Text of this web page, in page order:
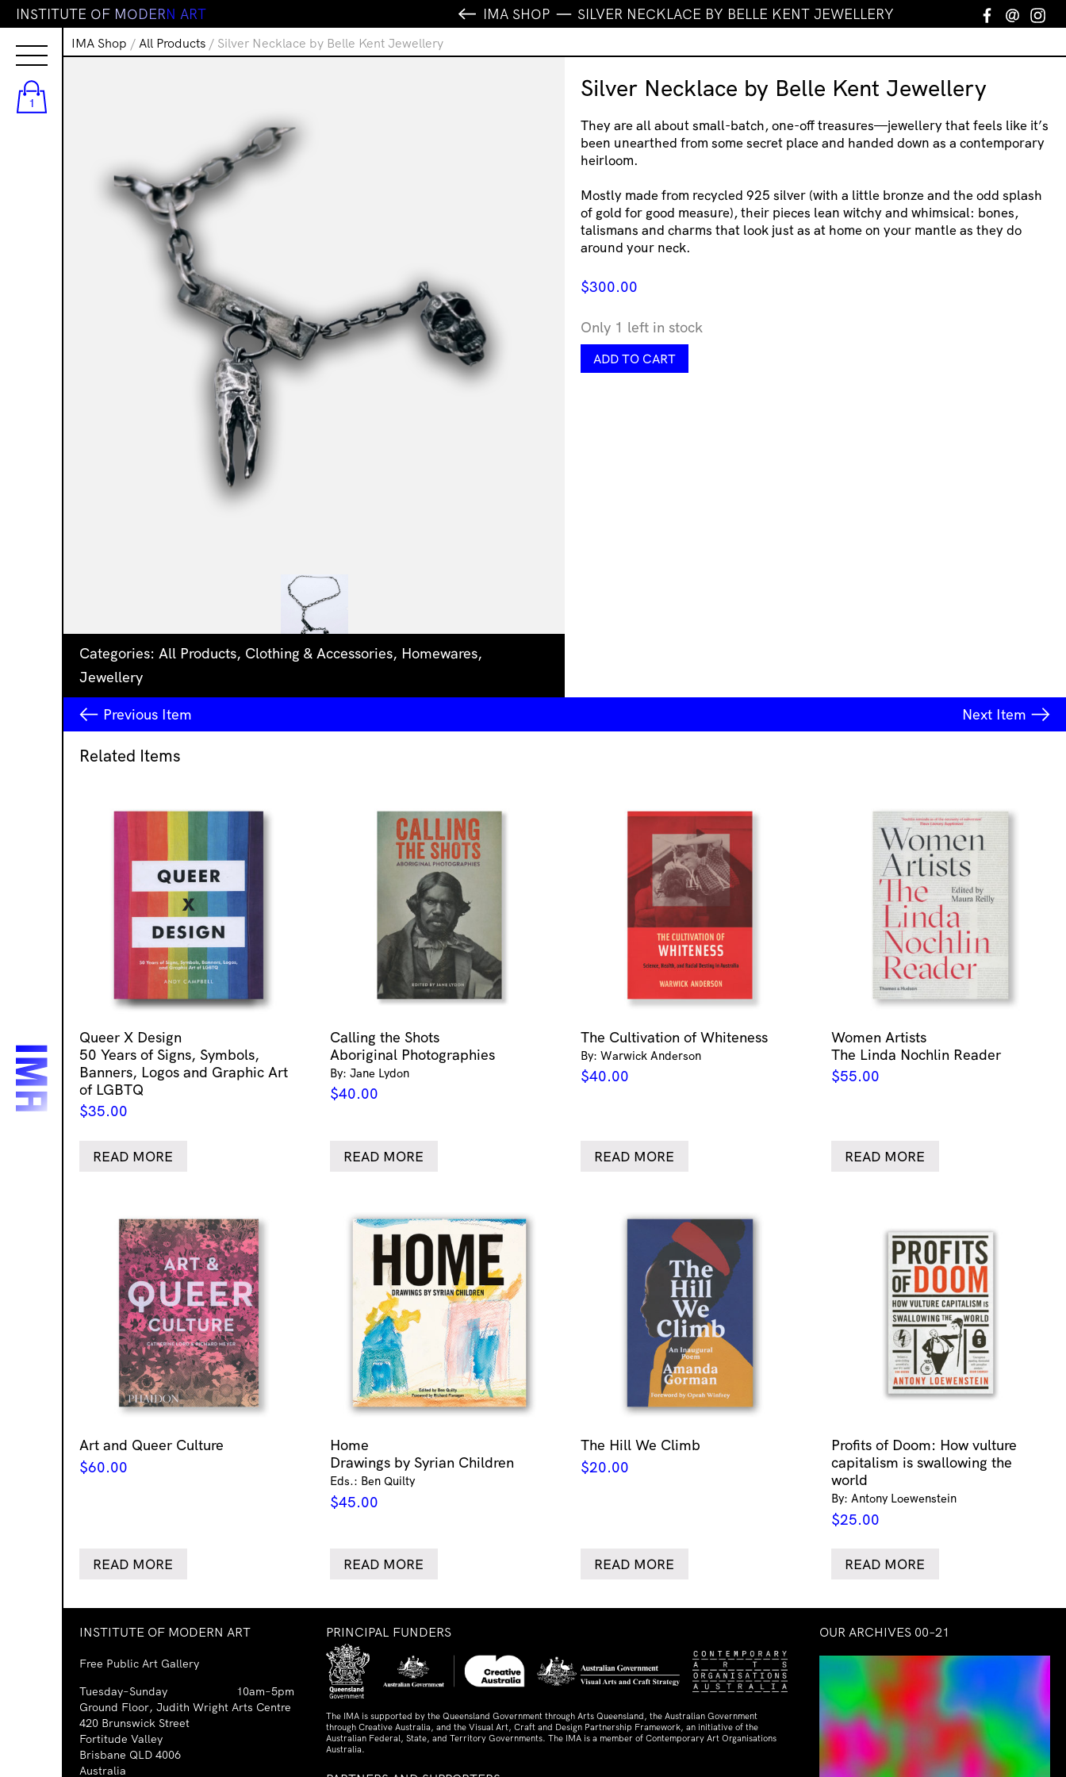
1
INSTITUTE OF MODERN ART IMA SHOP SILVER NECKLACE BY BELLE KENT JEWELLERY Facebook
Email
IMA Shop / All Products / Silver Necklace by Belle Kent Jewellery
Categories: All Products, Clothing & Accessories, Homewares,
Jewellery
Silver Necklace by Belle Kent Jewellery
They are all about small-batch, one-off treasures—jewellery that feels like it’s
been unearthed from some secret place and handed down as a contemporary
heirloom. ⁠
Mostly made from recycled 925 silver (with a little bronze and the odd splash
of gold for good measure), their pieces lean witchy and whimsical: bones,
talismans and charms that look just as at home on your mantle as they do
around your neck.
$300.00
Only 1 left in stock
Silver
Necklace
ADD TO CART
Previous Item Next Item
Related Items
Queer X Design
50 Years of Signs, Symbols,
Banners, Logos and Graphic Art
of LGBTQ
$35.00
READ MORE
Calling the Shots
Aboriginal Photographies
By: Jane Lydon
$40.00
READ MORE
The Cultivation of Whiteness
By: Warwick Anderson
$40.00
READ MORE
Women Artists
The Linda Nochlin Reader
$55.00
READ MORE
Art and Queer Culture
$60.00
READ MORE
Home
Drawings by Syrian Children
Eds.: Ben Quilty
$45.00
READ MORE
The Hill We Climb
$20.00
READ MORE
Profits of Doom: How vulture
capitalism is swallowing the
world
By: Antony Loewenstein
$25.00
READ MORE
INSTITUTE OF MODERN ART
Free Public Art Gallery
Tuesday–Sunday
10am–5pm
Ground Floor, Judith Wright Arts Centre
420 Brunswick Street
Fortitude Valley
Brisbane QLD 4006
Australia
PRINCIPAL FUNDERS
The IMA is supported by the Queensland Government through Arts Queensland, the Australian Government
through Creative Australia, and the Visual Art, Craft and Design Partnership Framework, an initiative of the
Australian Federal, State, and Territory Governments. The IMA is a member of Contemporary Art Organisations
Australia.
OUR ARCHIVES 00–21